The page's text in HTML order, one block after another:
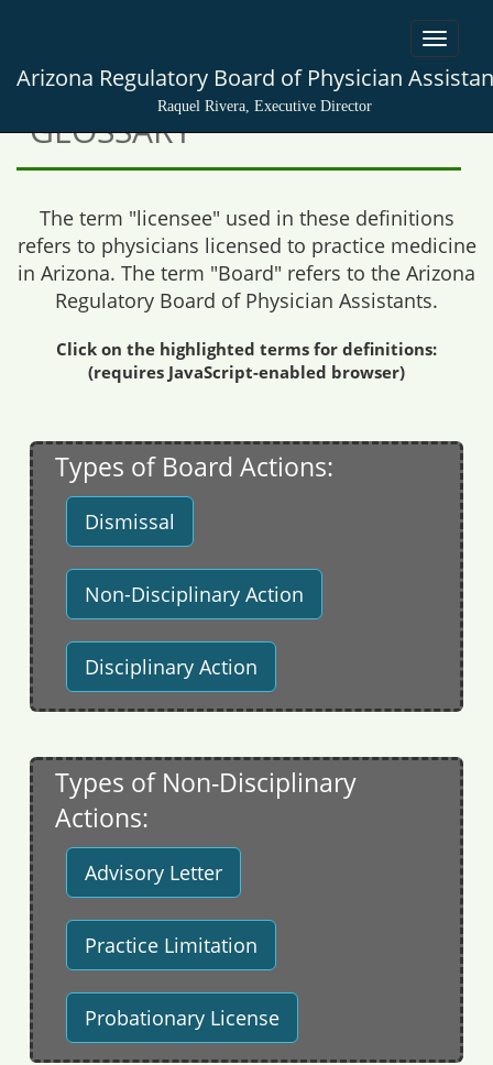
Toggle
Arizona Regulatory Board of Physician
Raquel Rivera, Executive Director
GLOSSARY
The term "licensee" used in these definitions
refers to physicians licensed to practice medicine
in Arizona. The term "Board" refers to the Arizona
Regulatory Board of Physician Assistants.
Click on the highlighted terms for definitions:
(requires JavaScript-enabled browser)
Types of Board Actions:
Dismissal
Non-Disciplinary Action
Disciplinary Action
Types of Non-Disciplinary
Actions:
Advisory Letter
Practice Limitation
Probationary License